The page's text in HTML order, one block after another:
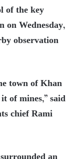
of the key
on Wednesday,
observation
town of Khan
of mines,” said
chief Rami